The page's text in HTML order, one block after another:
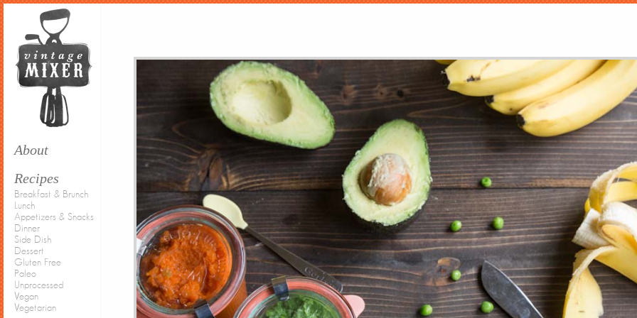
About
Recipes
Breakfast & Brunch
Lunch
Appetizers & Snacks
Dinner
Side Dish
Dessert
Gluten Free
Paleo
Unprocessed
Vegan
Vegetarian